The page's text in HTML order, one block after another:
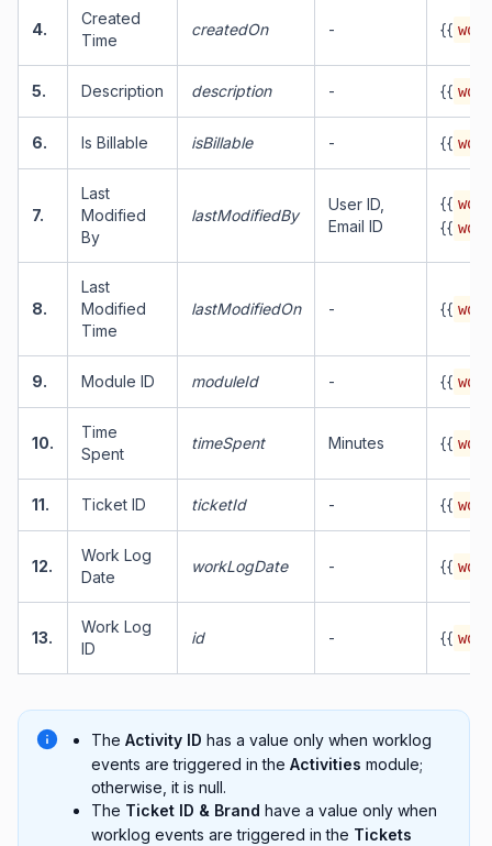
4.
Created
Time
createdOn - {{
5. Description description - {{
6. Is Billable isBillable - {{
7.
Last
Modified
By
lastModifiedBy
User ID,
Email ID
{{
{{
8.
Last
Modified
Time
lastModifiedOn - {{
9. Module ID moduleId - {{
10.
Time
Spent
timeSpent Minutes {{
11. Ticket ID ticketId - {{
12.
Work Log
Date
workLogDate - {{
13.
Work Log
ID
id - {{
The Activity ID has a value only when worklog
events are triggered in the Activities module;
otherwise, it is null.
The Ticket ID & Brand have a value only when
worklog events are triggered in the Tickets